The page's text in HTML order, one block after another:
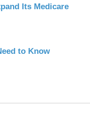
Its Medicare
to Know